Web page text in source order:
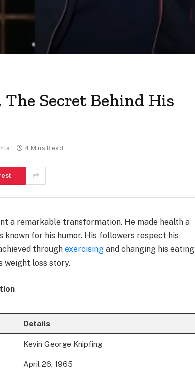
Secret Behind His
4 Mins Read
a remarkable transformation. He made health a
for his humor. His followers respect his
throughexercising and changing his eating
weight loss story.
Details
Kevin George Knipfing
April 26, 1965